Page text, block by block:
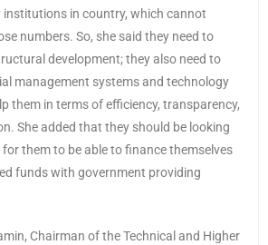
in country, which cannot
numbers. So, she said they need to
development; they also need to
management systems and technology
them in terms of efficiency, transparency,
She added that they should be looking
them to be able to finance themselves
funds with government providing
Chairman of the Technical and Higher